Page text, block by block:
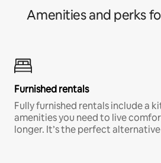
Amenities and perks
Furnished rentals
Fully furnished rentals include a
amenities you need to live
longer. It’s the perfect